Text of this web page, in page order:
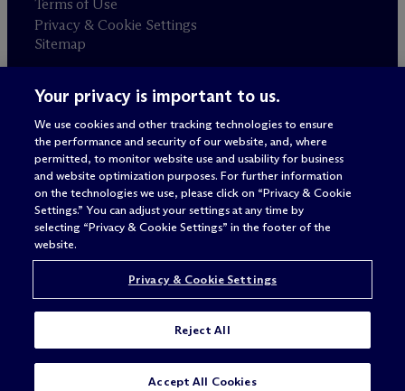
SUBSCRIBE
Terms of Use
Privacy & Cookie Settings
Sitemap
Attorney advertising
© 2026 M c Dermott Will & Schulte
Your privacy is important to us.
We use cookies and other tracking technologies to ensure
the performance and security of our website, and, where
permitted, to monitor website use and usability for business
and website optimization purposes. For further information
on the technologies we use, please click on “Privacy & Cookie
Settings.” You can adjust your settings at any time by
selecting “Privacy & Cookie Settings” in the footer of the
website.
Privacy & Cookie Settings
Reject All
Accept All Cookies